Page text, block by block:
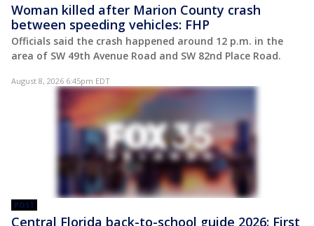
Woman killed after Marion County crash
between speeding vehicles: FHP
Officials said the crash happened around 12 p.m. in the
area of SW 49th Avenue Road and SW 82nd Place Road.
August 8, 2026 6:45pm EDT
POST
Central Florida back-to-school guide 2026: First